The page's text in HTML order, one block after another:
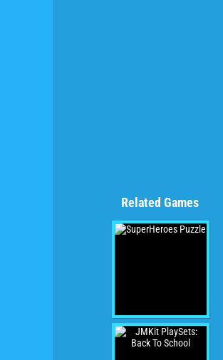
Related Games